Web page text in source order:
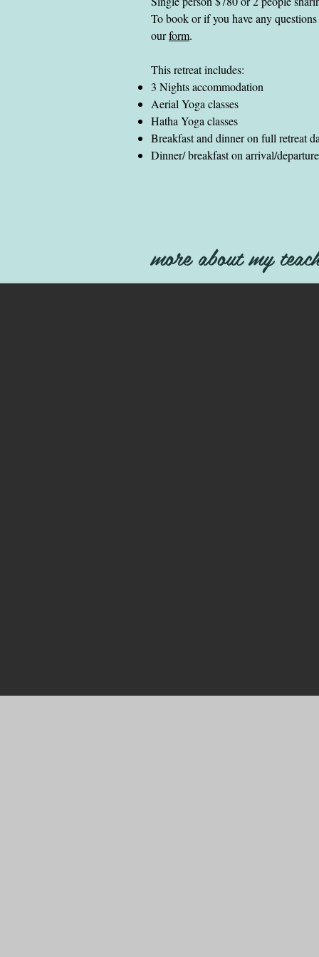
To book or if you have any
ourform.
This retreat includes:
3 Nights accommodation
Aerial Yoga classes
Hatha Yoga classes
Breakfast and dinner on full retreat
Dinner/ breakfast on arrival/
more about my